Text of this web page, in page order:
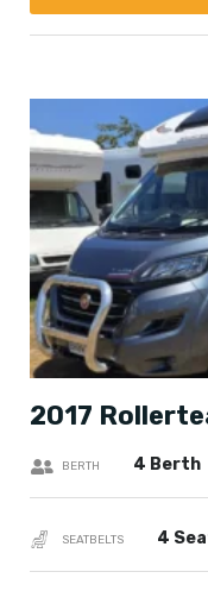
2017
BERTH 4 Berth
SEATBELTS 4